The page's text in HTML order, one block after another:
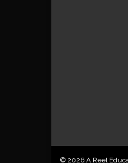
© 2026 A Reel